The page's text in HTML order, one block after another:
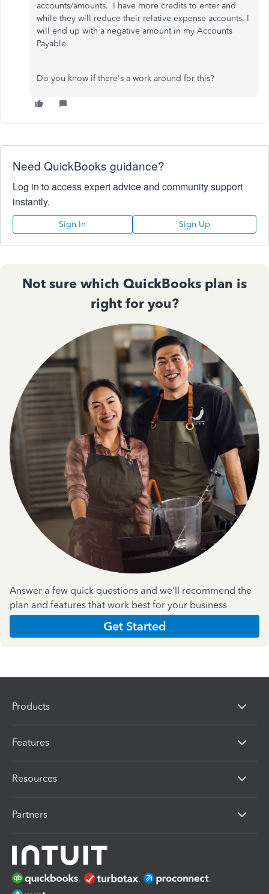
accounts/amounts. I have more credits to enter and
while they will reduce their relative expense accounts, I
will end up with a negative amount in my Accounts
Payable.
Do you know if there's a work around for this?
Need QuickBooks guidance?
Log in to access expert advice and community support
instantly.
Sign In Sign Up
Not sure which QuickBooks plan is
right for you?
Answer a few quick questions and we'll recommend the
plan and features that work best for your business
Get Started
Products
Features
Resources
Partners